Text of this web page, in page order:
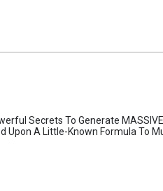
Secrets To Generate
Upon A Little-Known Formula